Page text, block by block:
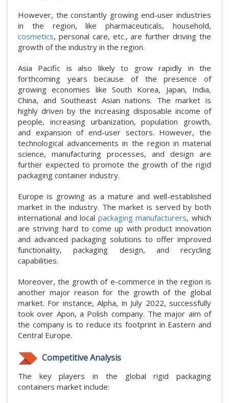
However, the constantly growing end-user industries
in the region, like pharmaceuticals, household,
cosmetics, personal care, etc., are further driving the
growth of the industry in the region.
Asia Pacific is also likely to grow rapidly in the
forthcoming years because of the presence of
growing economies like South Korea, Japan, India,
China, and Southeast Asian nations. The market is
highly driven by the increasing disposable income of
people, increasing urbanization, population growth,
and expansion of end-user sectors. However, the
technological advancements in the region in material
science, manufacturing processes, and design are
further expected to promote the growth of the rigid
packaging container industry.
Europe is growing as a mature and well-established
market in the industry. The market is served by both
international and local packaging manufacturers, which
are striving hard to come up with product innovation
and advanced packaging solutions to offer improved
functionality, packaging design, and recycling
capabilities.
Moreover, the growth of e-commerce in the region is
another major reason for the growth of the global
market. For instance, Alpha, in July 2022, successfully
took over Apon, a Polish company. The major aim of
the company is to reduce its footprint in Eastern and
Central Europe.
Competitive Analysis
The key players in the global rigid packaging
containers market include: